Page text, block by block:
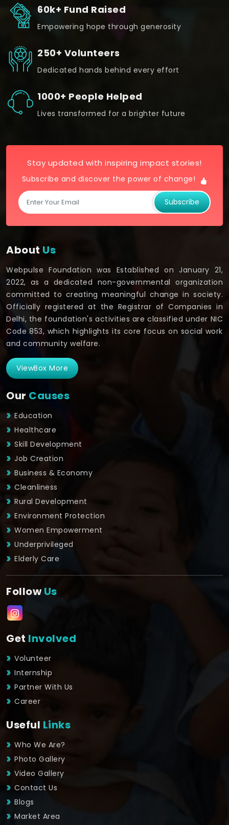
60k+ Fund Raised
Empowering hope through generosity
250+ Volunteers
Dedicated hands behind every effort
1000+ People Helped
Lives transformed for a brighter future
Stay updated with inspiring impact stories!
Subscribe and discover the power of change!
Subscribe
About Us
Webpulse Foundation was Established on January 21,
2022, as a dedicated non-governmental organization
committed to creating meaningful change in society.
Officially registered at the Registrar of Companies in
Delhi, the foundation's activities are classified under NIC
Code 853, which highlights its core focus on social work
and community welfare.
ViewBox More
Our Causes
Education
Healthcare
Skill Development
Job Creation
Business & Economy
Cleanliness
Rural Development
Environment Protection
Women Empowerment
Underprivileged
Elderly Care
FollowUs
Get Involved
Volunteer
Internship
Partner With Us
Career
Useful Links
Who We Are?
Photo Gallery
Video Gallery
Contact Us
Blogs
Market Area